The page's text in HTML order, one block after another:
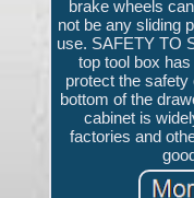
brake wheels
not be any sliding
use. SAFETY TO
top tool box
protect the
bottom of the
cabinet is
factories and